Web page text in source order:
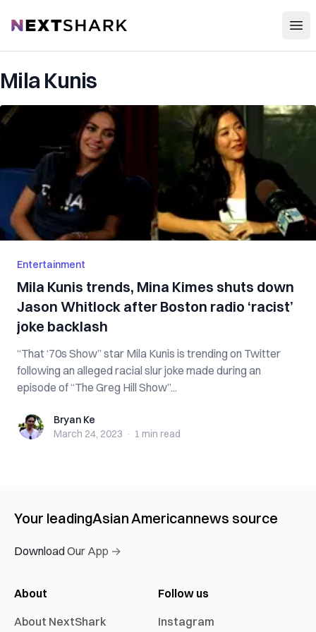
NextShark
Mila Kunis
Entertainment
Mila Kunis trends, Mina Kimes shuts down
Jason Whitlock after Boston radio ‘racist’
joke backlash
“That ‘70s Show” star Mila Kunis is trending on Twitter
following an alleged racial slur joke made during an
episode of “The Greg Hill Show”...
Bryan KeBryan Ke
March 24, 2023 · 1 min read
Your leadingAsian Americannews source
Download Our App →
About
About NextShark
Follow us
Instagram